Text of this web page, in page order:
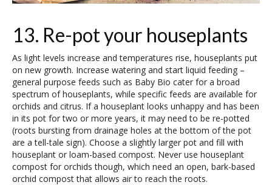
13. Re-pot your houseplants
As light levels increase and temperatures rise, houseplants put
on new growth. Increase watering and start liquid feeding –
general purpose feeds such as Baby Bio cater for a broad
spectrum of houseplants, while specific feeds are available for
orchids and citrus. If a houseplant looks unhappy and has been
in its pot for two or more years, it may need to be re-potted
(roots bursting from drainage holes at the bottom of the pot
are a tell-tale sign). Choose a slightly larger pot and fill with
houseplant or loam-based compost. Never use houseplant
compost for orchids though, which need an open, bark-based
orchid compost that allows air to reach the roots.